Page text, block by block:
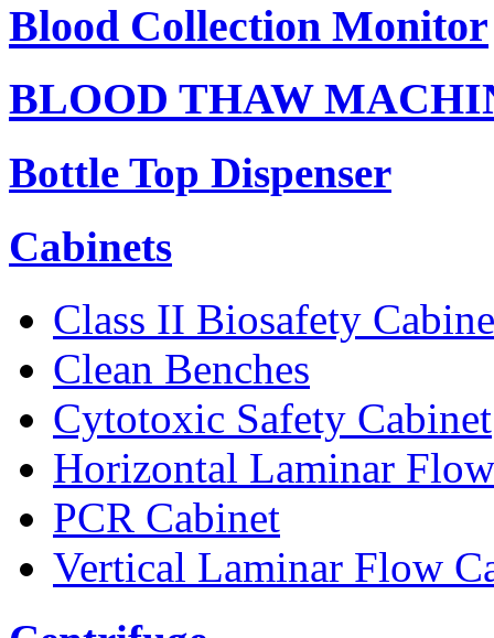
Blood Collection Monitor
BLOOD THAW
Bottle Top Dispenser
Cabinets
Class II Biosafety
Clean Benches
Cytotoxic Safety Cabinet
Horizontal Laminar
PCR Cabinet
Vertical Laminar Flow